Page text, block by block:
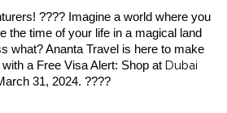
???? Imagine a world where you
the time of your life in a magical land
what? Ananta Travel is here to make
a Free Visa Alert: Shop at Dubai
31, 2024. ????